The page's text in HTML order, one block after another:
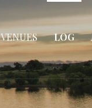
VENUES LOG